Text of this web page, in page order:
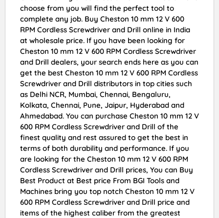
choose from you will find the perfect tool to
complete any job. Buy Cheston 10 mm 12 V 600
RPM Cordless Screwdriver and Drill online in India
at wholesale price. If you have been looking for
Cheston 10 mm 12 V 600 RPM Cordless Screwdriver
and Drill dealers, your search ends here as you can
get the best Cheston 10 mm 12 V 600 RPM Cordless
Screwdriver and Drill distributors in top cities such
as Delhi NCR, Mumbai, Chennai, Bengaluru,
Kolkata, Chennai, Pune, Jaipur, Hyderabad and
Ahmedabad. You can purchase Cheston 10 mm 12 V
600 RPM Cordless Screwdriver and Drill of the
finest quality and rest assured to get the best in
terms of both durability and performance. If you
are looking for the Cheston 10 mm 12 V 600 RPM
Cordless Screwdriver and Drill prices, You can Buy
Best Product at Best price From BGI Tools and
Machines bring you top notch Cheston 10 mm 12 V
600 RPM Cordless Screwdriver and Drill price and
items of the highest caliber from the greatest